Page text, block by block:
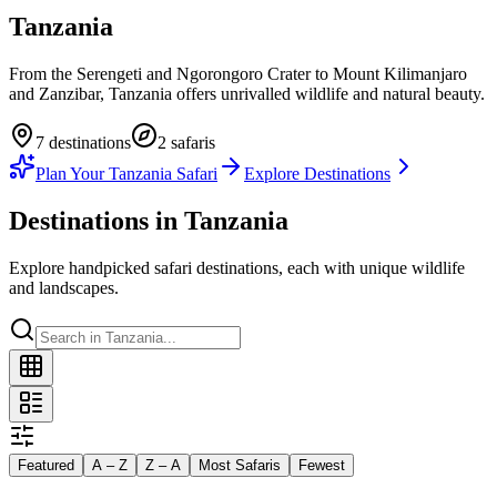
Tanzania
From the Serengeti and Ngorongoro Crater to Mount Kilimanjaro
and Zanzibar, Tanzania offers unrivalled wildlife and natural beauty.
7 destinations 2 safaris
Plan YourTanzania Safari Explore Destinations
Destinations in Tanzania
Explore handpicked safari destinations, each with unique wildlife
and landscapes.
Featured A – Z Z – A Most Safaris Fewest